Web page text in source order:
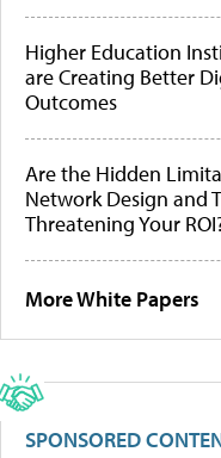
Higher Education
are Creating Better
Outcomes
Are the Hidden
Network Design and
Threatening Your
More White Papers
SPONSORED